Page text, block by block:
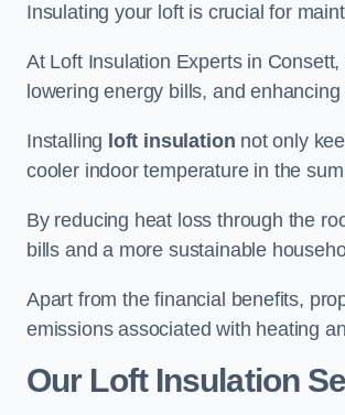
Insulating your loft is crucial for
At Loft Insulation Experts in
lowering energy bills, and
Installing loft insulation not only
cooler indoor temperature in the
By reducing heat loss through the
bills and a more sustainable
Apart from the financial benefits,
emissions associated with heating
Our Loft Insulation